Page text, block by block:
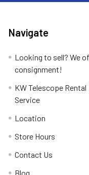
Navigate
Looking to sell? We
consignment!
KW Telescope Rental
Service
Location
Store Hours
Contact Us
Blog